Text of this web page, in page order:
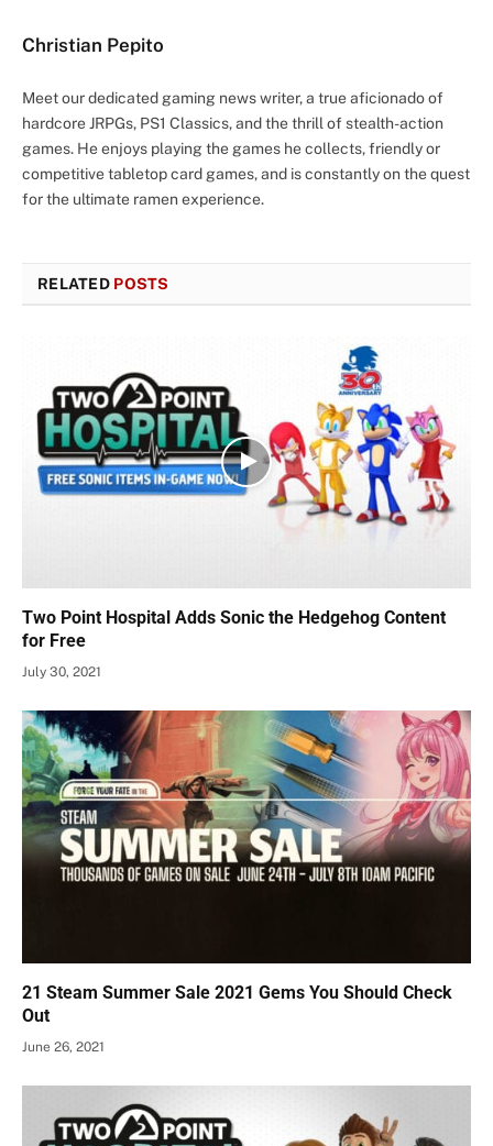
Christian Pepito
Meet our dedicated gaming news writer, a true aficionado of
hardcore JRPGs, PS1 Classics, and the thrill of stealth-action
games. He enjoys playing the games he collects, friendly or
competitive tabletop card games, and is constantly on the quest
for the ultimate ramen experience.
RELATED POSTS
Two Point Hospital Adds Sonic the Hedgehog Content
for Free
July 30, 2021
21 Steam Summer Sale 2021 Gems You Should Check
Out
June 26, 2021